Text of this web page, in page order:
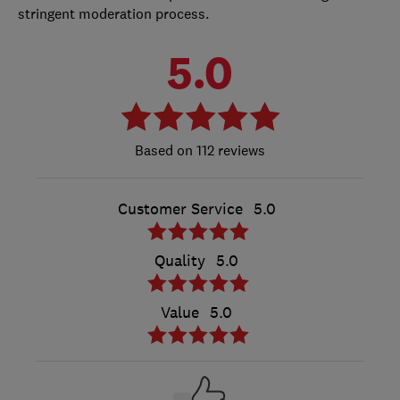
stringent moderation process.
5.0
112 reviews
Customer Service 5.0
Quality 5.0
Value 5.0